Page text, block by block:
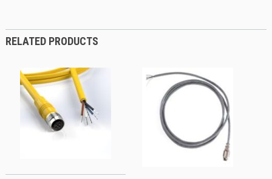
Possible Expedite
Options.
RELATED PRODUCTS